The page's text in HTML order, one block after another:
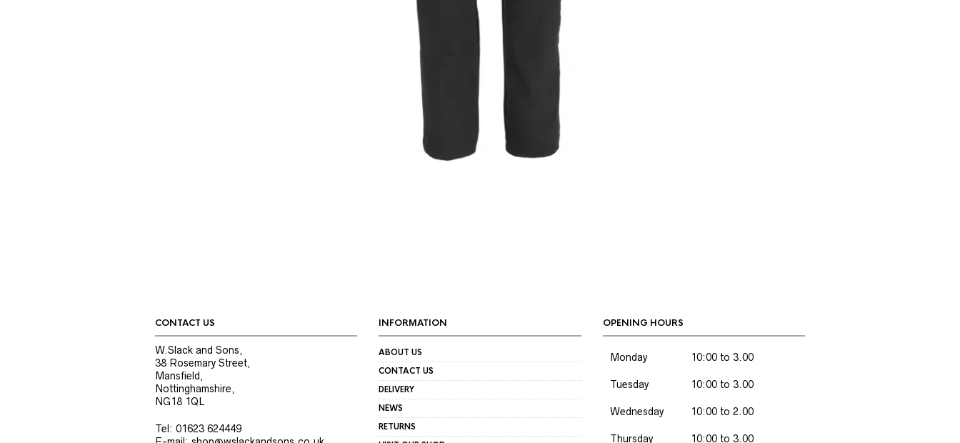
CONTACT US
W.Slack and Sons,
38 Rosemary Street,
Mansfield,
Nottinghamshire,
NG18 1QL
Tel: 01623 624449
INFORMATION
ABOUT US
CONTACT US
DELIVERY
NEWS
RETURNS
OPENING HOURS
Monday 10:00 to 3.00
Tuesday 10:00 to 3.00
Wednesday 10:00 to 2.00
Thursday 10:00 to 3.00